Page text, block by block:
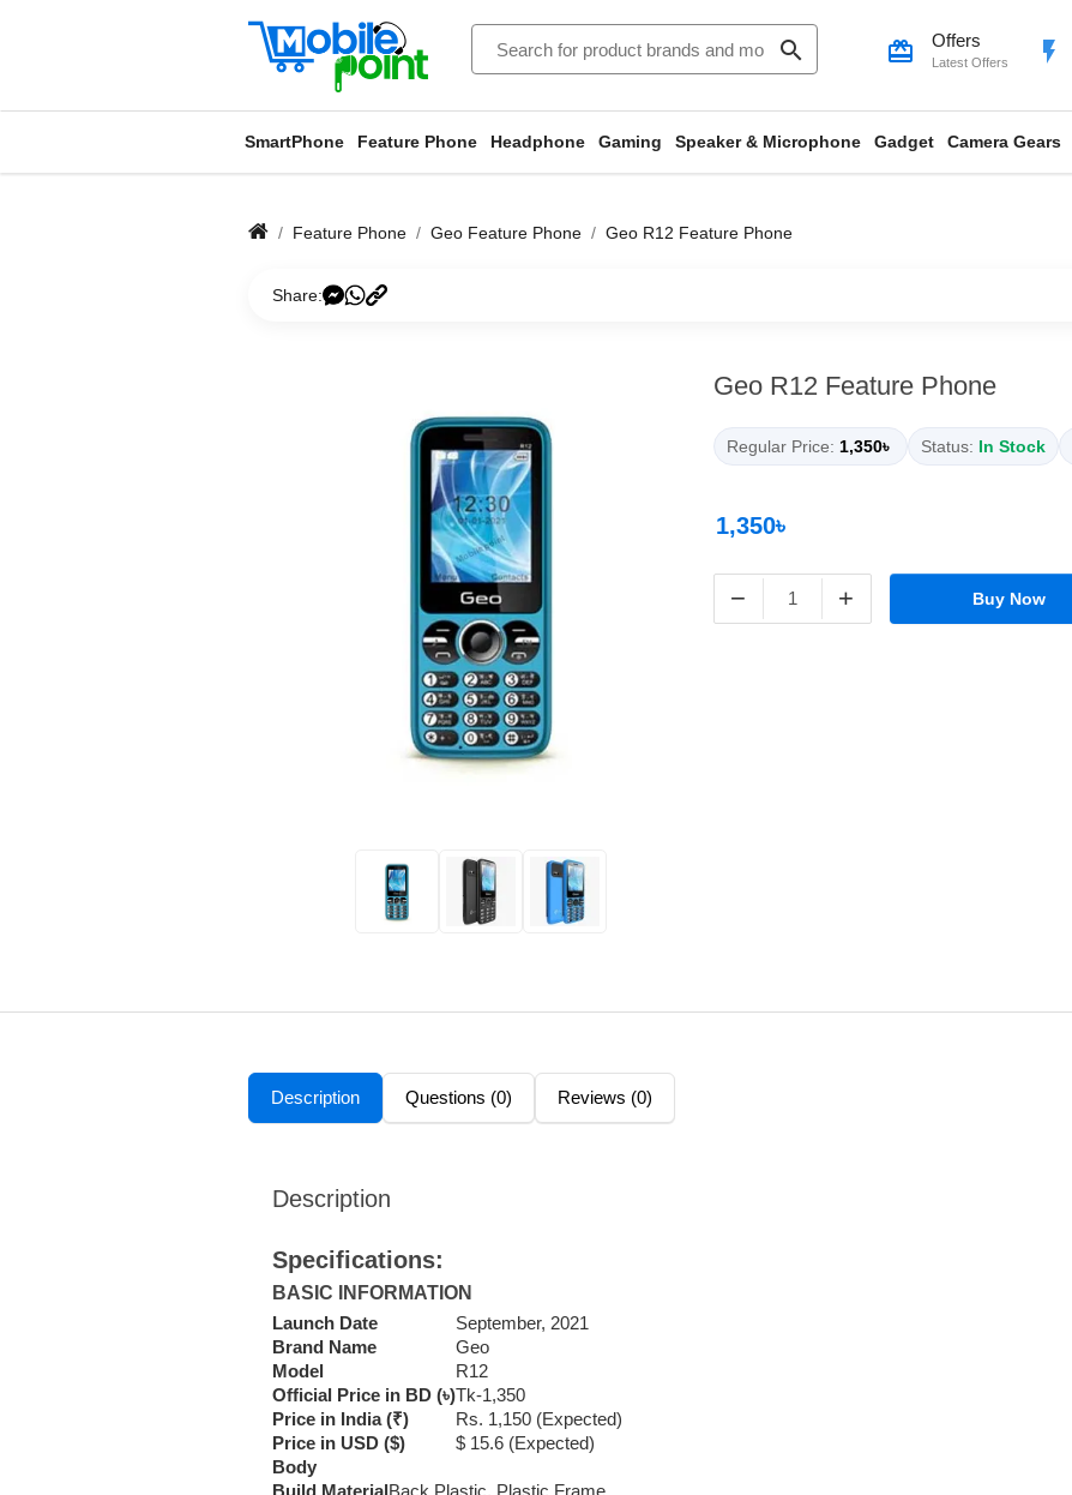
search card_giftcard Offers
Latest Offers flash_on
SmartPhone Feature Phone Headphone Gaming Speaker & Microphone Gadget Camera Gears
Feature Phone Geo Feature Phone Geo R12 Feature Phone
Share:
Geo R12 Feature Phone
Regular Price: 1,350৳ Status: In Stock
1,350৳
− + Buy Now
Description Questions (0) Reviews (0)
Description
Specifications:
BASIC INFORMATION
Launch Date
September, 2021
Brand Name
Geo
Model
R12
Official Price in BD (৳)Tk-1,350
Price in India (₹)
Rs. 1,150 (Expected)
Price in USD ($)
$ 15.6 (Expected)
Body
Build MaterialBack Plastic, Plastic Frame